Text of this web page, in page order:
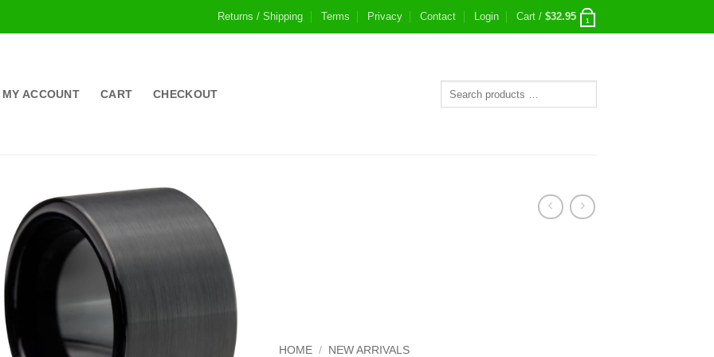
Returns / Shipping Terms Privacy Contact Login Cart / $32.95 1
MY ACCOUNT CART CHECKOUT
HOME / NEW ARRIVALS